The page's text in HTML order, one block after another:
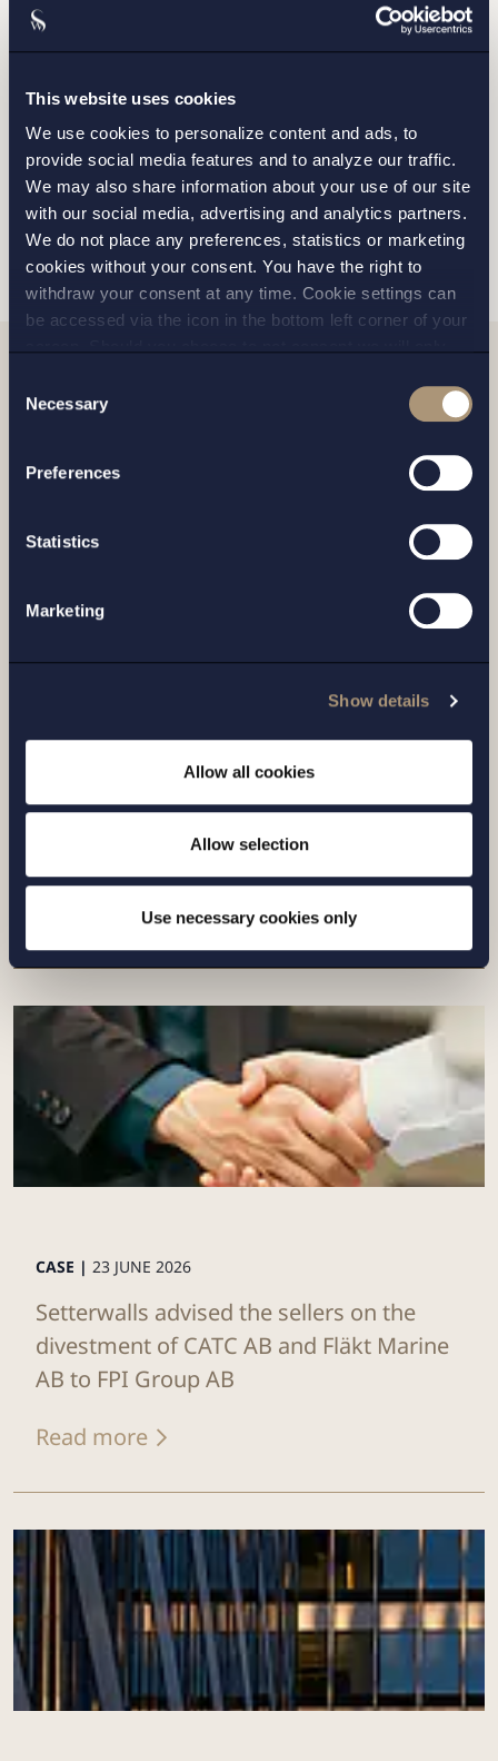
This website uses cookies
We use cookies to personalize content and ads, to
provide social media features and to analyze our traffic.
We may also share information about your use of our site
with our social media, advertising and analytics partners.
We do not place any preferences, statistics or marketing
cookies without your consent. You have the right to
withdraw your consent at any time. Cookie settings can
be accessed via the icon in the bottom left corner of your
andprivacy policy
for more details on cookies and our
Selection
Necessary
Preferences
Statistics
Marketing
Show details
Allow all cookies
Allow selection
Use necessary cookies only
STOCKHOLM
MALMO
Related news
CASE |14 JULY 2026
Setterwalls has advised EnBW on the sale
of its Swedish renewables platform to
Eurowind Energy
Read more
CASE | 23 JUNE 2026
Setterwalls advised the sellers on the
divestment of CATC AB and Fläkt Marine
AB to FPI Group AB
Read more